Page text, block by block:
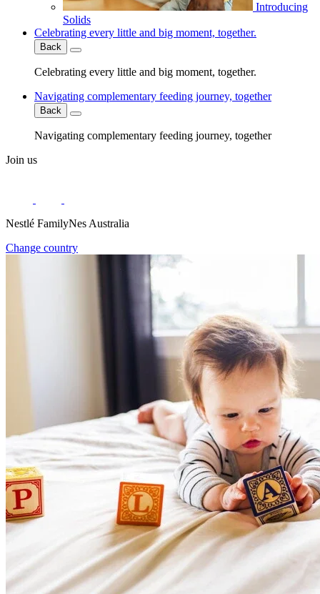
Introducing
Solids
Celebrating every little and big moment, together.
Back
Celebrating every little and big moment, together.
Navigating complementary feeding journey, together
Back
Navigating complementary feeding journey, together
Join us
Nestlé FamilyNes Australia
Change country